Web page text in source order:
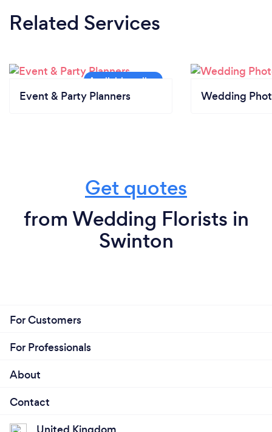
Related Services
Event & Party Planners Wedding
Get quotes
from Wedding Florists in
Swinton
For Customers
For Professionals
About
Contact